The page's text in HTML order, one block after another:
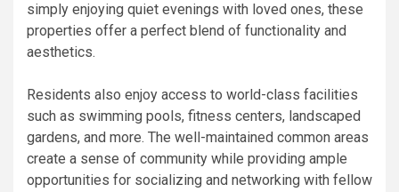
simply enjoying quiet evenings with loved ones, these
properties offer a perfect blend of functionality and
aesthetics.
Residents also enjoy access to world-class facilities
such as swimming pools, fitness centers, landscaped
gardens, and more. The well-maintained common areas
create a sense of community while providing ample
opportunities for socializing and networking with fellow